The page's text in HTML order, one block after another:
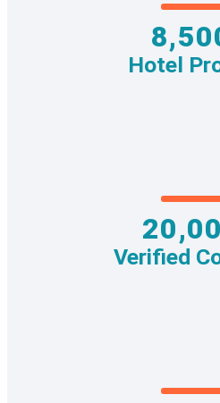
Hotel
Verified